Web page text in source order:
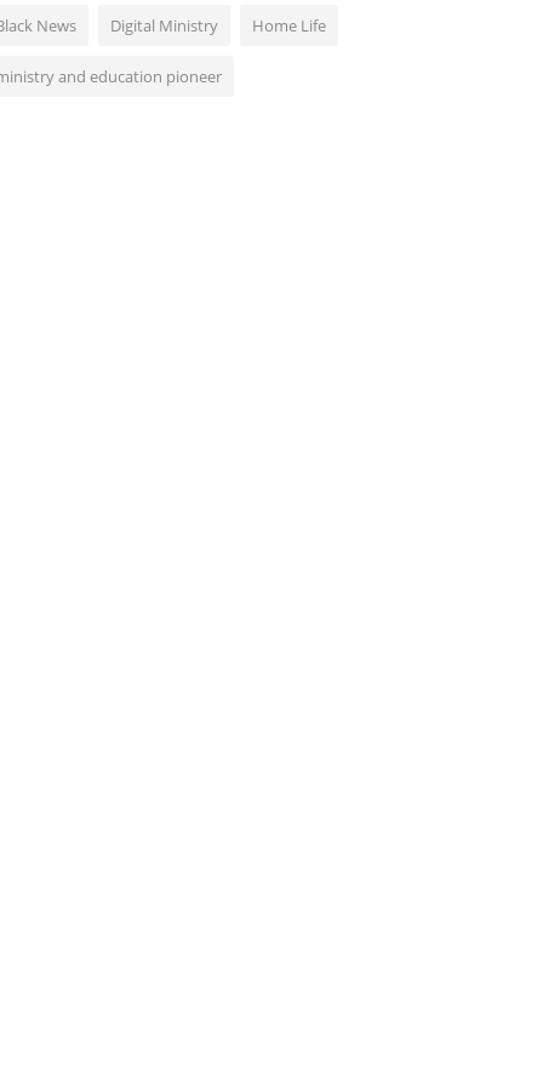
News Digital Ministry Home Life
and education pioneer